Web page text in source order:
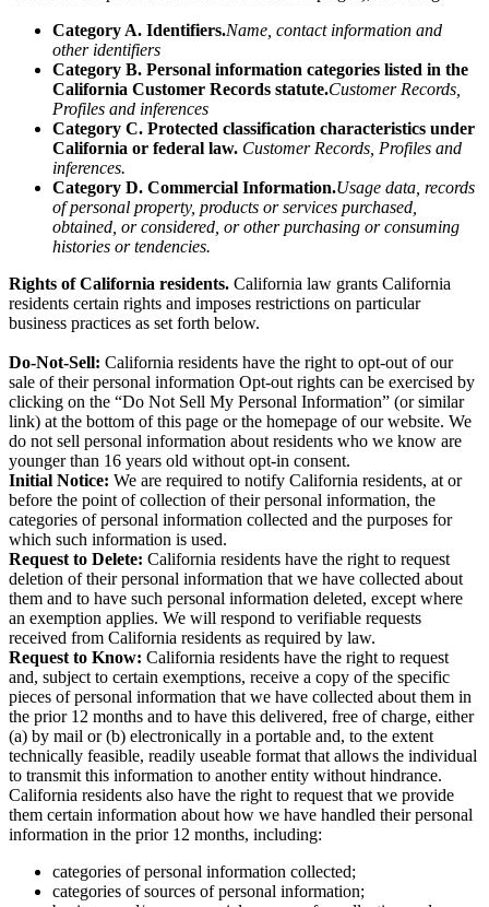
Category A. Identifiers.
other identifiers
Category B. Personal information categories listed in the
California Customer Records statute.
Profiles and inferences
Category C. Protected classification characteristics under
California or federal law.
inferences.
Category D. Commercial Information.Usage data, records
of personal property, products or services purchased,
obtained, or considered, or other purchasing or consuming
Rights of California residents.California law grants California
residents certain rights and imposes restrictions on particular
Do-Not-Sell:California residents have the right to opt-out of our
sale of their personal information Opt-out rights can be exercised by
clicking on the “Do Not Sell My Personal Information” (or similar
link) at the bottom of this page or the homepage of our website. We
do not sell personal information about residents who we know are
younger than 16 years old without opt-in consent.
Initial Notice:We are required to notify California residents, at or
before the point of collection of their personal information, the
categories of personal information collected and the purposes for
which such information is used.
Request to Delete:California residents have the right to request
deletion of their personal information that we have collected about
them and to have such personal information deleted, except where
an exemption applies. We will respond to verifiable requests
received from California residents as required by law.
Request to Know:California residents have the right to request
and, subject to certain exemptions, receive a copy of the specific
pieces of personal information that we have collected about them in
the prior 12 months and to have this delivered, free of charge, either
(a) by mail or (b) electronically in a portable and, to the extent
technically feasible, readily useable format that allows the individual
to transmit this information to another entity without hindrance.
California residents also have the right to request that we provide
them certain information about how we have handled their personal
categories of personal information collected;